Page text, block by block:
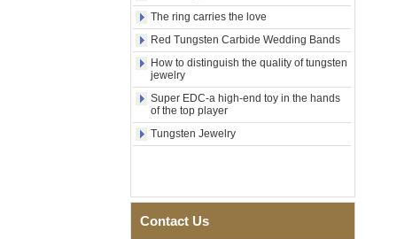
Guitar String & Crushed Opal
Inlay Music Themed Men
Wedding Band, Custom Inner
Laser Engraving OEM ODM
Bulk Supply
Men Black Zirconia Ceramic
304 Stainless Steel I‑Links
Bracelet, 316L Double Push
Deployant Clasp, Embedded
Magnetic & Germanium
Ceramic 316L Stainless
Certified Fine Link Bracelet
The ring carries the love
Red Tungsten Carbide Wedding Bands
How to distinguish the quality of tungsten
jewelry
Super EDC-a high-end toy in the hands
of the top player
Tungsten Jewelry
Contact Us